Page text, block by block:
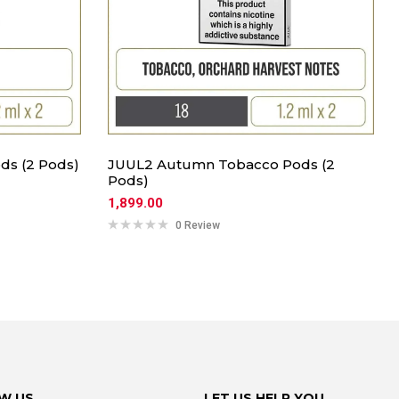
(2 Pods)
JUUL2 Autumn Tobacco Pods (2
Pods)
1,899.00
0 Review